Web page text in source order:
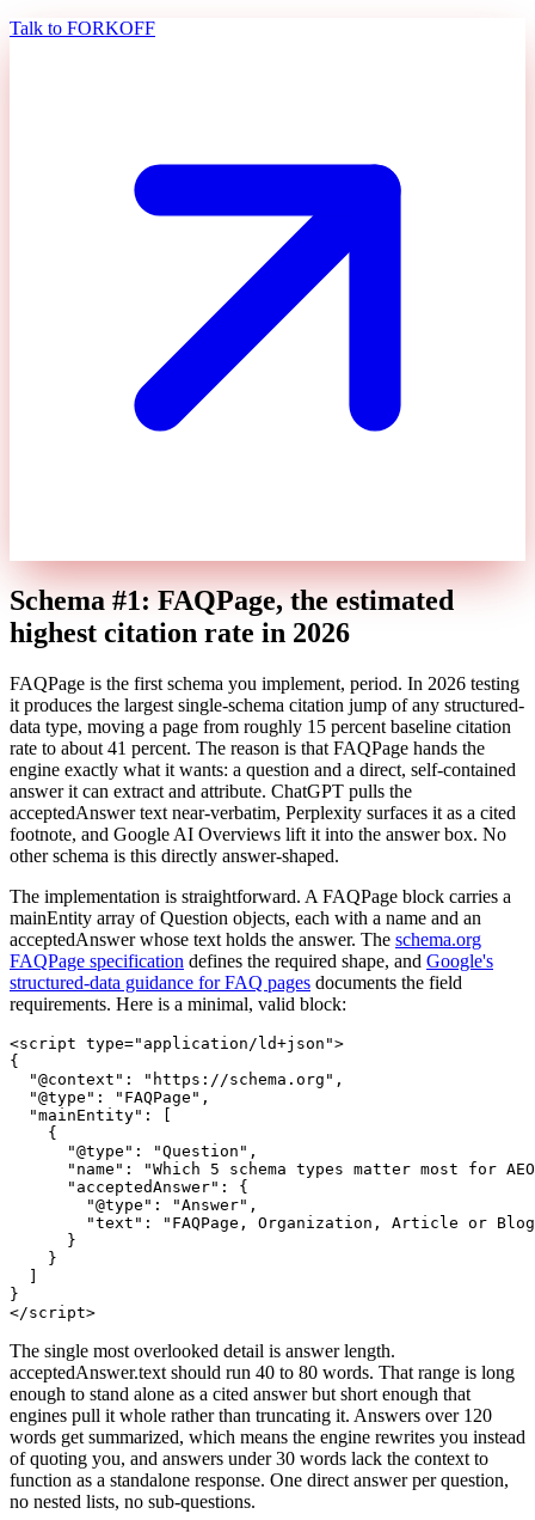
Talk to FORKOFF
Schema #1: FAQPage, the estimated
highest citation rate in 2026
FAQPage is the first schema you implement, period. In 2026 testing
it produces the largest single-schema citation jump of any structured-
data type, moving a page from roughly 15 percent baseline citation
rate to about 41 percent. The reason is that FAQPage hands the
engine exactly what it wants: a question and a direct, self-contained
answer it can extract and attribute. ChatGPT pulls the
acceptedAnswer text near-verbatim, Perplexity surfaces it as a cited
footnote, and Google AI Overviews lift it into the answer box. No
other schema is this directly answer-shaped.
The implementation is straightforward. A FAQPage block carries a
mainEntity array of Question objects, each with a name and an
acceptedAnswer whose text holds the answer. The schema.org
FAQPage specification defines the required shape, and Google's
structured-data guidance for FAQ pages documents the field
requirements. Here is a minimal, valid block:
<script type="application/ld+json">
{
"@context" : "https://schema.org" ,
"@type" : "FAQPage" ,
"mainEntity" : [
    {
"@type" : "Question" ,
"name" :
"Which 5 schema types matter most for
"acceptedAnswer" : {
"@type" : "Answer" ,
"text" :
"FAQPage, Organization, Article or
      }
    }
</script>
The single most overlooked detail is answer length.
acceptedAnswer.text should run 40 to 80 words. That range is long
enough to stand alone as a cited answer but short enough that
engines pull it whole rather than truncating it. Answers over 120
words get summarized, which means the engine rewrites you instead
of quoting you, and answers under 30 words lack the context to
function as a standalone response. One direct answer per question,
no nested lists, no sub-questions.